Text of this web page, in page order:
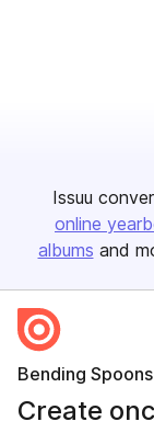
Issuu
online
albums and
Bending Spoons
Create